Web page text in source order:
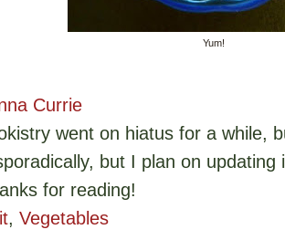
Yum!
Currie
went on hiatus for a while,
but I plan on
for reading!
, Vegetables